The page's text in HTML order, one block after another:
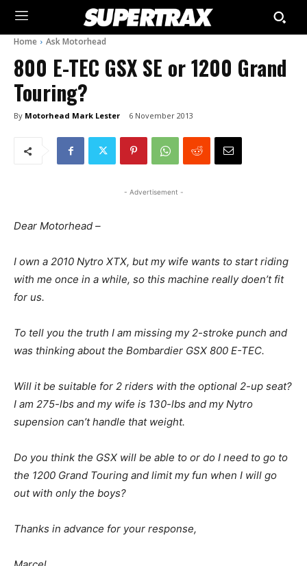
Home Ask Motorhead
800 E-TEC GSX SE or 1200 Grand
Touring?
By Motorhead Mark Lester 6 November 2013
- Advertisement -
Dear Motorhead –
I own a 2010 Nytro XTX, but my wife wants to start riding
with me once in a while, so this machine really doen’t fit
for us.
To tell you the truth I am missing my 2-stroke punch and
was thinking about the Bombardier GSX 800 E-TEC.
Will it be suitable for 2 riders with the optional 2-up seat?
I am 275-lbs and my wife is 130-lbs and my Nytro
supension can’t handle that weight.
Do you think the GSX will be able to or do I need to go to
the 1200 Grand Touring and limit my fun when I will go
out with only the boys?
Thanks in advance for your response,